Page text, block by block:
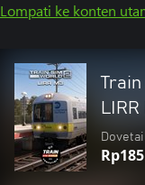
Lompati ke konten
LIRR